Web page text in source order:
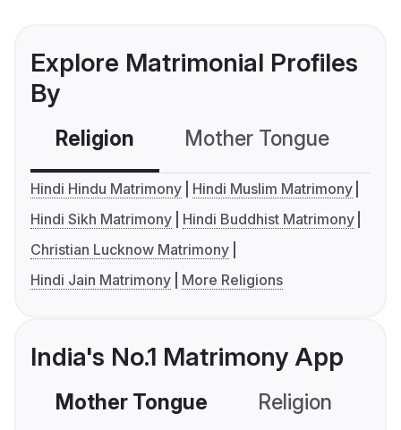
Explore Matrimonial Profiles
By
Religion Mother Tongue
Hindi Hindu Matrimony
Hindi Muslim Matrimony
Hindi Sikh Matrimony
Hindi Buddhist Matrimony
Christian Lucknow Matrimony
Hindi Jain Matrimony
More Religions
India's No.1 Matrimony App
Mother Tongue Religion